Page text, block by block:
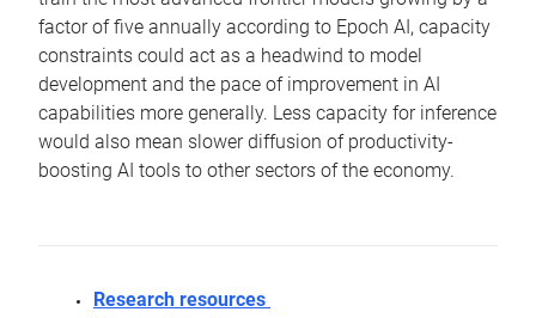
factor of five annually according to Epoch AI, capacity
constraints could act as a headwind to model
development and the pace of improvement in AI
capabilities more generally. Less capacity for inference
would also mean slower diffusion of productivity-
boosting AI tools to other sectors of the economy.
Research resources